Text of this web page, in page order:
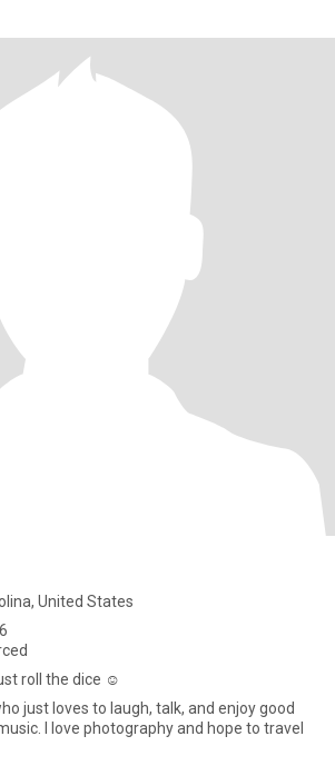
United States
roll the dice ☺️
just loves to laugh, talk, and enjoy good
I love photography and hope to travel